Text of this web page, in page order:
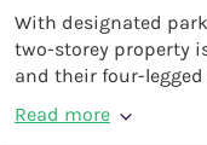
With designated
two-storey property
and their four-
Read more